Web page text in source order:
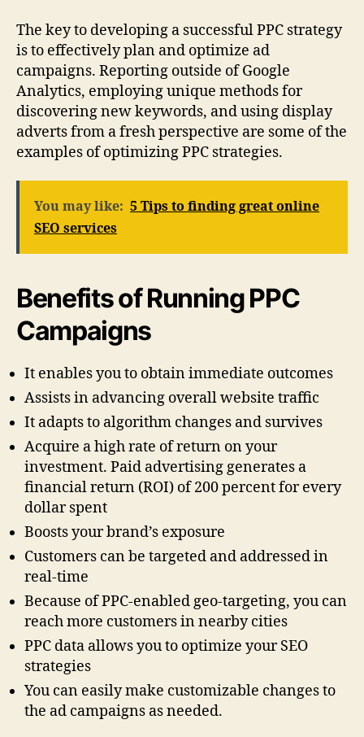
The key to developing a successful PPC strategy
is to effectively plan and optimize ad
campaigns. Reporting outside of Google
Analytics, employing unique methods for
discovering new keywords, and using display
adverts from a fresh perspective are some of the
examples of optimizing PPC strategies.
You may like: 5 Tips to finding great online
SEO services
Benefits of Running PPC
Campaigns
It enables you to obtain immediate outcomes
Assists in advancing overall website traffic
It adapts to algorithm changes and survives
Acquire a high rate of return on your
investment. Paid advertising generates a
financial return (ROI) of 200 percent for every
dollar spent
Boosts your brand’s exposure
Customers can be targeted and addressed in
real-time
Because of PPC-enabled geo-targeting, you can
reach more customers in nearby cities
PPC data allows you to optimize your SEO
strategies
You can easily make customizable changes to
the ad campaigns as needed.